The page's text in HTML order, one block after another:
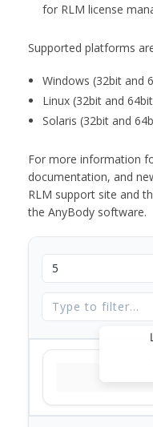
for RLM license
Supported platforms
Windows (32bit and
Linux (32bit and
Solaris (32bit and
For more information
documentation, and
RLM support site and
the AnyBody software.